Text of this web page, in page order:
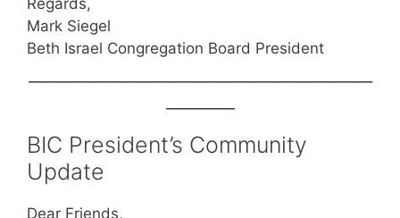
Mark Siegel
Beth Israel Congregation Board President
BIC President’s Community
Update
Dear Friends,